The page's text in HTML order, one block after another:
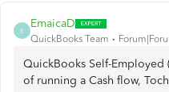
E
EmaicaD
QuickBooks Team
QuickBooks Self-Employed
of running a Cash flow,